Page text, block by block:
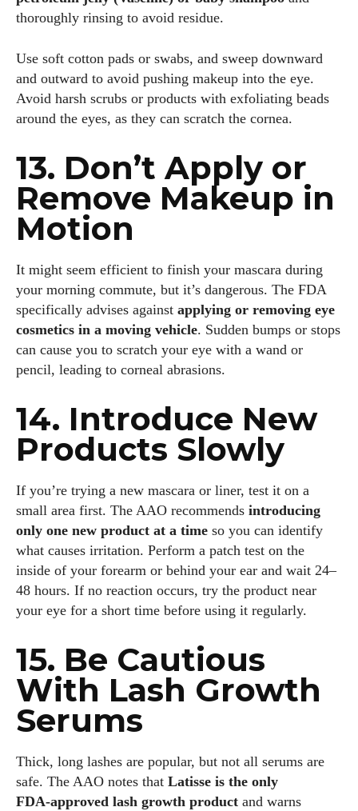
thoroughly rinsing to avoid residue.
Use soft cotton pads or swabs, and sweep downward
and outward to avoid pushing makeup into the eye.
Avoid harsh scrubs or products with exfoliating beads
around the eyes, as they can scratch the cornea.
13. Don’t Apply or
Remove Makeup in
Motion
It might seem efficient to finish your mascara during
your morning commute, but it’s dangerous. The FDA
specifically advises against applying or removing eye
cosmetics in a moving vehicle. Sudden bumps or stops
can cause you to scratch your eye with a wand or
pencil, leading to corneal abrasions.
14. Introduce New
Products Slowly
If you’re trying a new mascara or liner, test it on a
small area first. The AAO recommends introducing
only one new product at a time so you can identify
what causes irritation. Perform a patch test on the
inside of your forearm or behind your ear and wait 24–
48 hours. If no reaction occurs, try the product near
your eye for a short time before using it regularly.
15. Be Cautious
With Lash Growth
Serums
Thick, long lashes are popular, but not all serums are
safe. The AAO notes that Latisse is the only
FDA‑approved lash growth product and warns